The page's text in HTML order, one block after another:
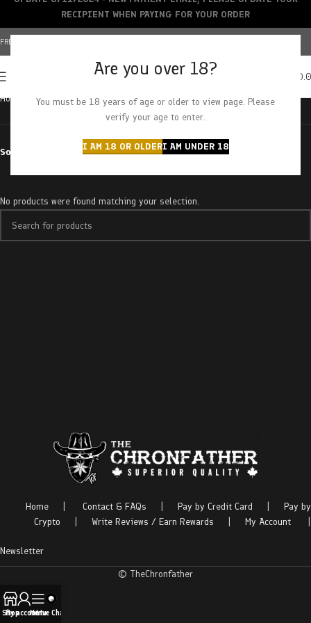
Are you over 18?
You must be 18 years of age or older to view page. Please
verify your age to enter.
I AM 18 OR OLDERI AM UNDER 18
FREE SHIPPING OVER $150+ | CREDIT CARDS ACCEPTED
Home Products tagged “Pink Rockstar”
Sort by
No products were found matching your selection.
Home Contact & FAQs Pay by Credit Card
Pay by
Crypto
Write Reviews / Earn Rewards My Account
Newsletter
© TheChronfather
RECIPIENT WHEN PAYING FOR YOUR ORDER
Shop
My account
Menu
Live Chat